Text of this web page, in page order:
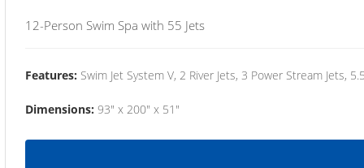
12-Person Swim Spa with 55 Jets
Features: Swim Jet System V, 2 River Jets, 3 Power Stream Jets,
Dimensions: 93" x 200" x 51"